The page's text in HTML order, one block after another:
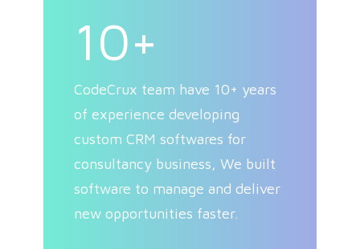
10+
CodeCrux team have 10+ years
of experience developing
custom CRM softwares for
consultancy business, We built
software to manage and deliver
new opportunities faster.